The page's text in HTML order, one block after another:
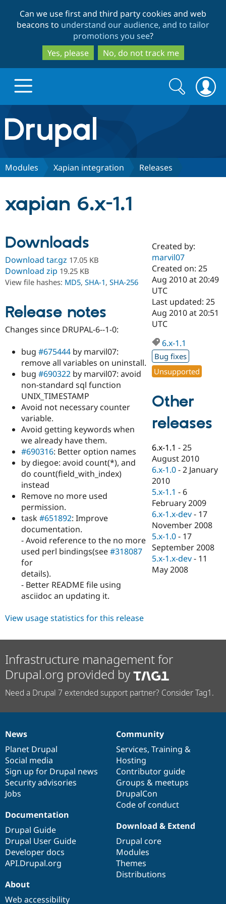
to
main
content
to
search
Can we use first and third party cookies and web
beacons to understand our audience, and to tailor
promotions you see?
Yes, please
No, do not track me
Drupal.org home
Discover Drupal
Drupal AI
Drupal for
Education
Drupal for
eCommerce
Drupal for
Healthcare
Drupal for
Developer
Drupal
Guide
API
Modules
Themes
Recipes
Issue
Find a
Certified
Become a
Certified
Find a
Provider
Find
Drupal
Community
Community
DrupalCon
Events
Jobs /
News &
Forum
Slack
Newsletters
Support Drupal
Donate
Become a
Become a
Become a
Drupal
Try Drupal CMS
Search
form
Search
Modules Xapian integration Releases
xapian 6.x-1.1
Downloads
Download tar.gz 17.05 KB
Download zip 19.25 KB
View file hashes: MD5, SHA-1, SHA-256
Release notes
Changes since DRUPAL-6--1-0:
bug #675444 by marvil07:
remove all variables on uninstall.
bug #690322 by marvil07: avoid
non-standard sql function
UNIX_TIMESTAMP
Avoid not necessary counter
variable.
Avoid getting keywords when
we already have them.
#690316: Better option names
by diegoe: avoid count(*), and
do count(field_with_index)
instead
Remove no more used
permission.
task#651892: Improve
documentation.
- Avoid reference to the no more
used perl bindings(see#318087
for
details).
- Better README file using
asciidoc an updating it.
Created by:
marvil07
Created on: 25
Aug 2010 at 20:49
UTC
Last updated: 25
Aug 2010 at 20:51
UTC
6.x-1.1
Bug fixes
Unsupported
Other
releases
6.x-1.1 -25
August 2010
6.x-1.0 -2 January
2010
5.x-1.1 - 6
February 2009
6.x-1.x-dev - 17
November 2008
5.x-1.0 - 17
September 2008
5.x-1.x-dev - 11
May 2008
View usage statistics for this release
Infrastructure management for
Drupal.org provided by
Need a Drupal 7 extended support partner? Consider Tag1.
News
items
News
Planet Drupal
Social media
Sign up for Drupal news
Security advisories
Jobs
Our
community
Community
Services, Training &
Hosting
Contributor guide
Groups & meetups
DrupalCon
Code of conduct
Documentation
Documentation
Drupal Guide
Drupal User Guide
Developer docs
API.Drupal.org
Drupal
code
base
Download & Extend
Drupal core
Modules
Themes
Distributions
Governance
of
community
About
Web accessibility